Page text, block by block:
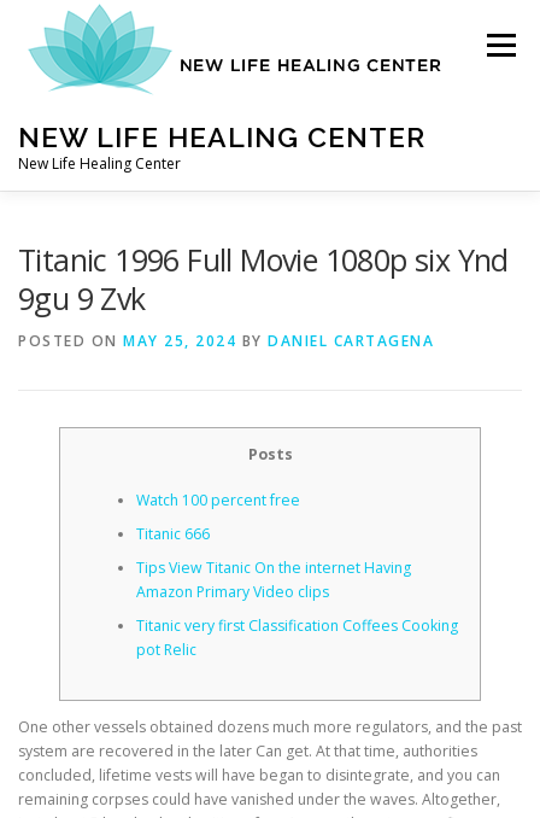
content
NEW LIFE HEALING CENTER
New Life Healing Center
Menu
CONTACT
CORRECTIVE AND THERAPEUTIC EXERCISES
FUNCTIONAL MEDICINE
Titanic 1996 Full Movie 1080p six Ynd
9gu 9 Zvk
POSTED ON MAY 25, 2024 BY DANIEL CARTAGENA
Posts
Watch 100 percent free
Titanic 666
Tips View Titanic On the internet Having
Amazon Primary Video clips
Titanic very first Classification Coffees Cooking
pot Relic
One other vessels obtained dozens much more regulators, and the past
system are recovered in the later Can get. At that time, authorities
concluded, lifetime vests will have began to disintegrate, and you can
remaining corpses could have vanished under the waves. Altogether,